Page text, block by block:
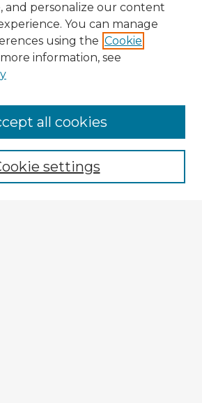
and personalize our content
You can manage
using the Cookie
more information, see
settings
all cookies